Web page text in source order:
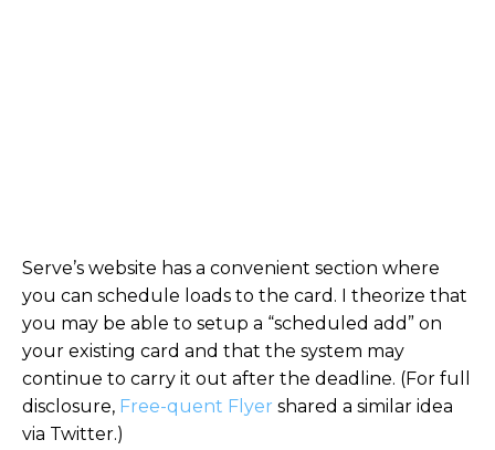
Serve’s website has a convenient section where
you can schedule loads to the card. I theorize that
you may be able to setup a “scheduled add” on
your existing card and that the system may
continue to carry it out after the deadline. (For full
disclosure, Free-quent Flyer shared a similar idea
via Twitter.)